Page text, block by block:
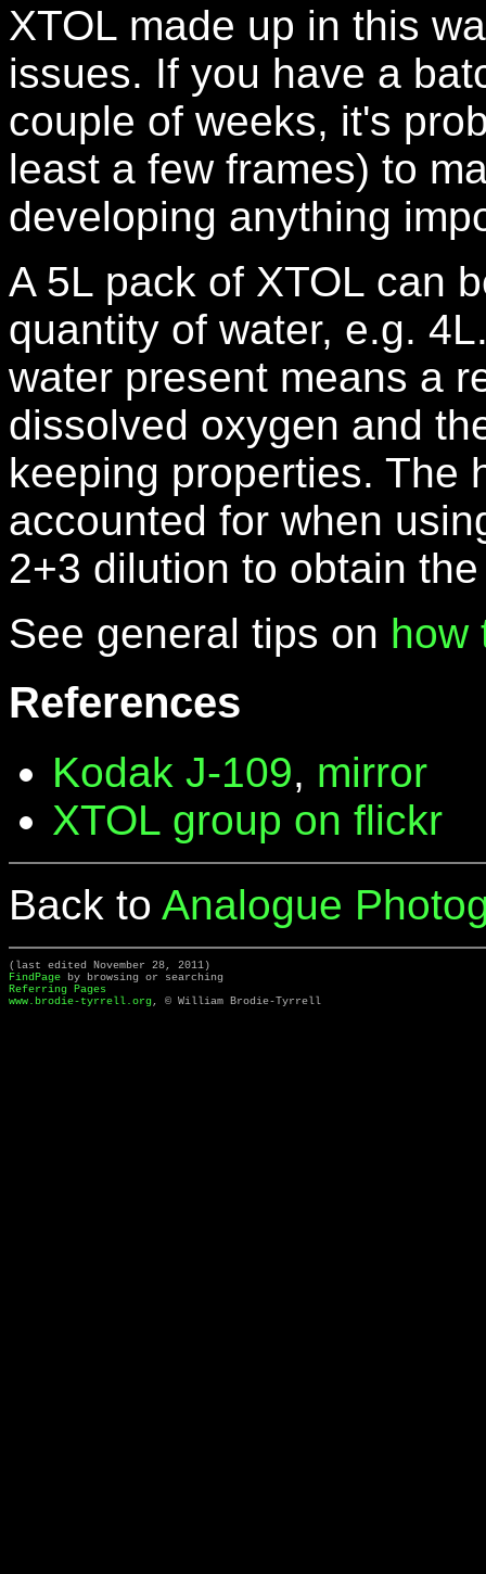
XTOL made up in this
issues. If you have a
couple of weeks, it's
least a few frames) to
developing anything
A 5L pack of XTOL can
quantity of water, e.g.
water present means a
dissolved oxygen and
keeping properties. The
accounted for when
2+3 dilution to obtain
See general tips on how
References
Kodak J-109, mirror
XTOL group on flickr
Back to Analogue
(last edited November 28, 2011)
FindPage by browsing or searching
Referring Pages
www.brodie-tyrrell.org, © William Brodie-Tyrrell